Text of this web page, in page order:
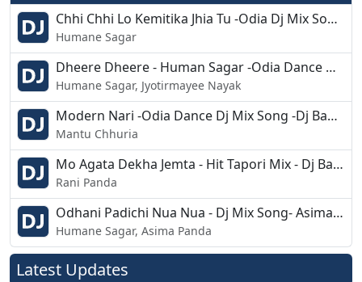
Chhi Chhi Lo Kemitika Jhia Tu -Odia Dj Mix Song -Dj Rakesh
Humane Sagar
Dheere Dheere - Human Sagar -Odia Dance Mix- Dj Slb Burujal
Humane Sagar, Jyotirmayee Nayak
Modern Nari -Odia Dance Dj Mix Song -Dj Bapu Raj
Mantu Chhuria
Mo Agata Dekha Jemta - Hit Tapori Mix - Dj Babu Bls
Rani Panda
Odhani Padichi Nua Nua - Dj Mix Song- Asima Panda
Humane Sagar, Asima Panda
Latest Updates